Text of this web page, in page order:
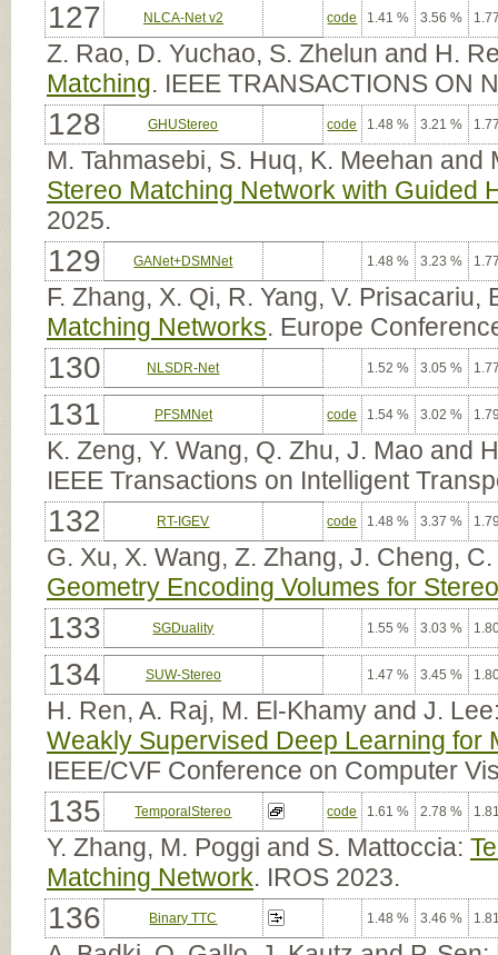
127 NLCA-Net v2 code 1.41 % 3.56 %
Z. Rao, D. Yuchao, S. Zhelun and H.
Matching. IEEE TRANSACTIONS ON
128 GHUStereo code 1.48 % 3.21 %
M. Tahmasebi, S. Huq, K. Meehan and
Stereo Matching Network with Guided
2025.
129 GANet+DSMNet 1.48 % 3.23 %
F. Zhang, X. Qi, R. Yang, V. Prisacariu,
Matching Networks. Europe
130 NLSDR-Net 1.52 % 3.05 %
131 PFSMNet code 1.54 % 3.02 %
K. Zeng, Y. Wang, Q. Zhu, J. Mao and
IEEE Transactions on Intelligent
132 RT-IGEV code 1.48 % 3.37 %
G. Xu, X. Wang, Z. Zhang, J. Cheng,
Geometry Encoding Volumes for
133 SGDuality 1.55 % 3.03 %
134 SUW-Stereo 1.47 % 3.45 %
H. Ren, A. Raj, M. El-Khamy and J.
Weakly Supervised Deep Learning for
IEEE/CVF Conference on Computer
135 TemporalStereo code 1.61 % 2.78 %
Y. Zhang, M. Poggi and S. Mattoccia:
Matching Network. IROS 2023.
136 Binary TTC 1.48 % 3.46 %